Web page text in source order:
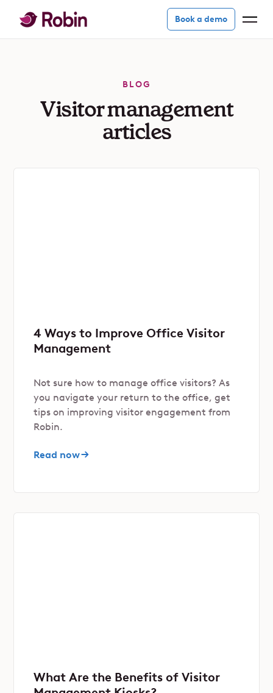
Book a demo
BLOG
Visitor management
articles
4 Ways to Improve Office Visitor
Management
Not sure how to manage office visitors? As
you navigate your return to the office, get
tips on improving visitor engagement from
Robin.
Read now
What Are the Benefits of Visitor